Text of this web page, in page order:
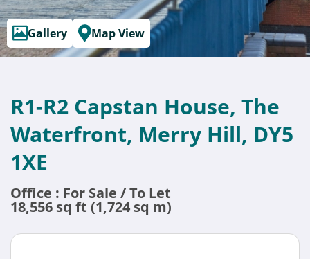
Gallery Map View
R1-R2 Capstan House, The
Waterfront, Merry Hill, DY5
1XE
Office : For Sale / To Let
18,556 sq ft (1,724 sq m)